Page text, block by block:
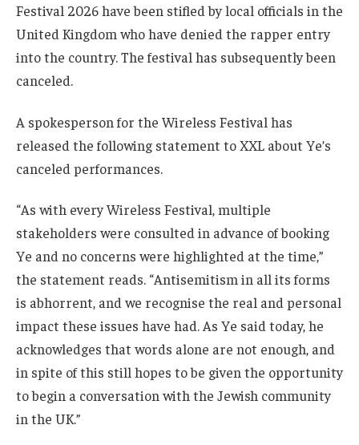
Festival 2026 have been stifled by local officials in the
United Kingdom who have denied the rapper entry
into the country. The festival has subsequently been
canceled.
A spokesperson for the Wireless Festival has
released the following statement to XXL about Ye’s
canceled performances.
“As with every Wireless Festival, multiple
stakeholders were consulted in advance of booking
Ye and no concerns were highlighted at the time,”
the statement reads. “Antisemitism in all its forms
is abhorrent, and we recognise the real and personal
impact these issues have had. As Ye said today, he
acknowledges that words alone are not enough, and
in spite of this still hopes to be given the opportunity
to begin a conversation with the Jewish community
in the UK.”